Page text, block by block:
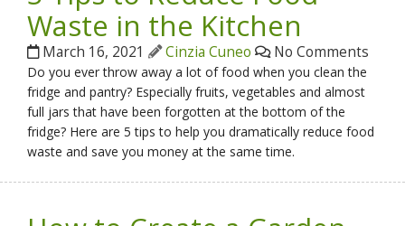
Waste in the Kitchen
March 16, 2021 Cinzia Cuneo No Comments
Do you ever throw away a lot of food when you clean the
fridge and pantry? Especially fruits, vegetables and almost
full jars that have been forgotten at the bottom of the
fridge? Here are 5 tips to help you dramatically reduce food
waste and save you money at the same time.